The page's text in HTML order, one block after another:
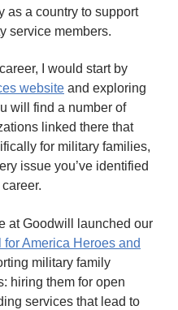
as a country to support
service members.
I would start by
website and exploring
will find a number of
linked there that
for military families,
issue you’ve identified
at Goodwill launched our
America Heroes and
military family
hiring them for open
services that lead to